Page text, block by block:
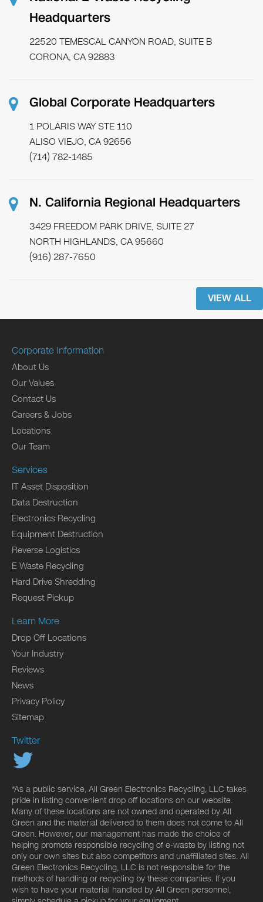
Headquarters
22520 TEMESCAL CANYON ROAD, SUITE B
CORONA, CA 92883
Global Corporate Headquarters
1 POLARIS WAY STE 110
ALISO VIEJO, CA 92656
(714) 782-1485
N. California Regional Headquarters
3429 FREEDOM PARK DRIVE, SUITE 27
NORTH HIGHLANDS, CA 95660
(916) 287-7650
VIEW ALL
Corporate Information
About Us
Our Values
Contact Us
Careers & Jobs
Locations
Our Team
Services
IT Asset Disposition
Data Destruction
Electronics Recycling
Equipment Destruction
Reverse Logistics
E Waste Recycling
Hard Drive Shredding
Request Pickup
Learn More
Drop Off Locations
Your Industry
Reviews
News
Privacy Policy
Sitemap
Twitter
*As a public service, All Green Electronics Recycling, LLC takes
pride in listing convenient drop off locations on our website.
Many of these locations are not owned and operated by All
Green and the material delivered to them does not come to All
Green. However, our management has made the choice of
helping promote responsible recycling of e-waste by listing not
only our own sites but also competitors and unaffiliated sites. All
Green Electronics Recycling, LLC is not responsible for the
methods of handling or recycling by these companies. If you
wish to have your material handled by All Green personnel,